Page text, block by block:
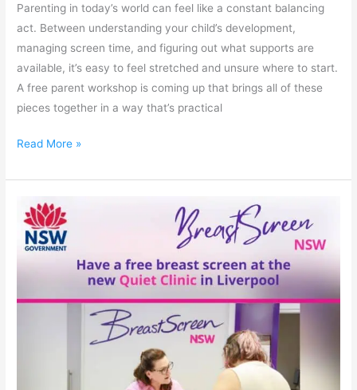
Parenting in today’s world can feel like a constant balancing
act. Between understanding your child’s development,
managing screen time, and figuring out what supports are
available, it’s easy to feel stretched and unsure where to start.
A free parent workshop is coming up that brings all of these
pieces together in a way that’s practical
Read More »
Liverpool’s
new
breast
for